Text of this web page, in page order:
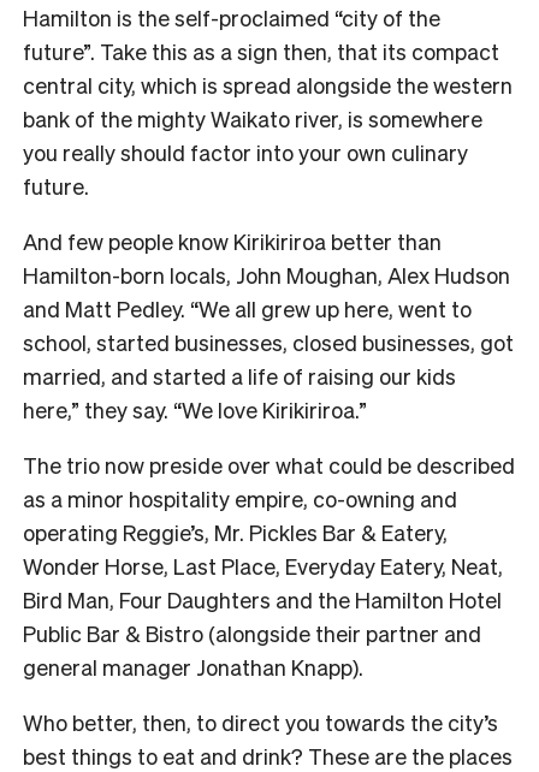
Hamilton is the self-proclaimed “city of the
future”. Take this as a sign then, that its compact
central city, which is spread alongside the western
bank of the mighty Waikato river, is somewhere
you really should factor into your own culinary
future.
And few people know Kirikiriroa better than
Hamilton-born locals, John Moughan, Alex Hudson
and Matt Pedley. “We all grew up here, went to
school, started businesses, closed businesses, got
married, and started a life of raising our kids
here,” they say. “We love Kirikiriroa.”
The trio now preside over what could be described
as a minor hospitality empire, co-owning and
operating Reggie’s, Mr. Pickles Bar & Eatery,
Wonder Horse, Last Place, Everyday Eatery, Neat,
Bird Man, Four Daughters and the Hamilton Hotel
Public Bar & Bistro (alongside their partner and
general manager Jonathan Knapp).
Who better, then, to direct you towards the city’s
best things to eat and drink? These are the places